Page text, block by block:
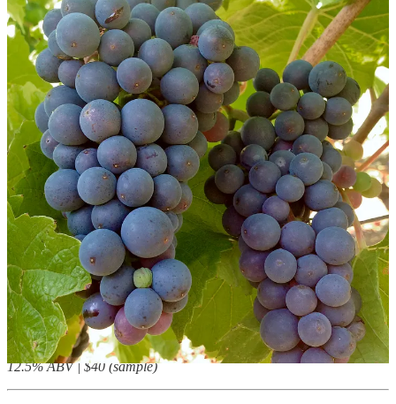
Pale shell pink, quite pretty, the color achieved from adding 4 to 5
percent Pinot noir prior to bottle fermentation. The finished blend is
55 percent Chardonnay and 45 percent Pinot noir, and the dosage,
like that of the Brut Excellence, is 8.5 g/L. It’s fragrant of
strawberries, pastry, marzipan. It’s open-textured, as is the Brut, with
melodious berry fruit and a touch of cream and almond.
12.5% ABV | $30 (sample)
Scharffenberger Blanc de Noirs Mendocino County 2019
This vintage blanc de noirs is a blend of 40 percent Pinot noir, 33
percent Pinot gris (stretching “noir” a bit), and 27 percent Meunier.
The dosage is slightly lower, at 8 g/L, and the metrics for titratable
acidity and pH reveal it to be a sharper wine. The mousse is busy,
active, and the wine offers scents of lime and cherries. The flavors
are likewise fruity but its acidity feels bracing and breezy. Touches
of toast and marzipan add depth, but overall it’s cleansing, cooling,
fresh.
12.5% ABV | $40 (sample)